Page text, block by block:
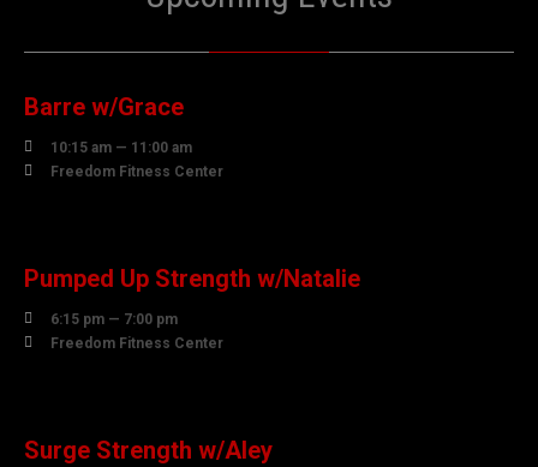
AUGUST
Barre w/Grace

10:15 am — 11:00 am

Freedom Fitness Center
Pumped Up Strength w/Natalie

6:15 pm — 7:00 pm

Freedom Fitness Center
Surge Strength w/Aley